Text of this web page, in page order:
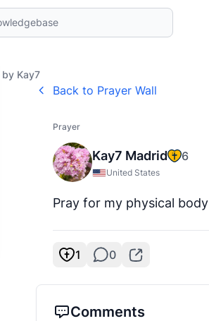
Kay7
Back to Prayer Wall
Prayer
Kay7 Madrid 6
United States
Pray for my physical body
1 0
Comments